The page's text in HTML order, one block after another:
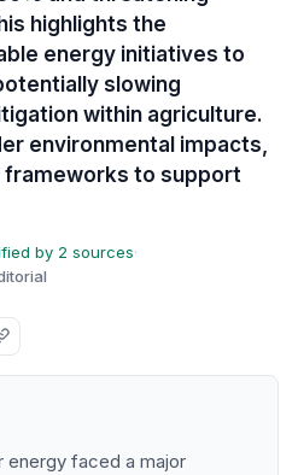
highlights the
energy initiatives to
slowing
within agriculture.
environmental impacts,
to support
by 2 sources·
faced a major